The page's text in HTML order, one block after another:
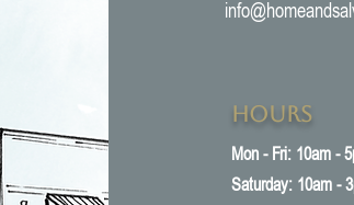
Hours
Mon - Fri: 10am -
​​Saturday: 10am -